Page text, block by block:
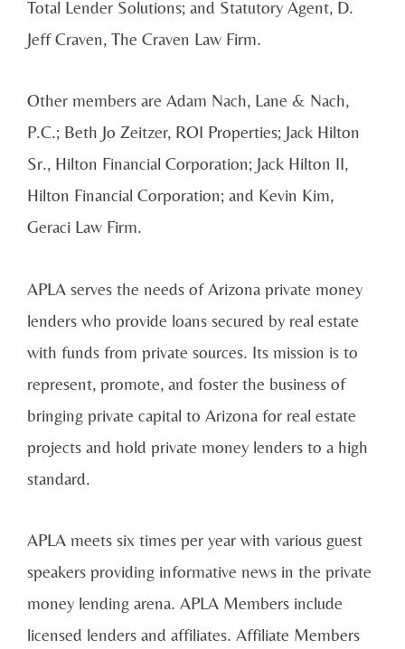
Total Lender Solutions; and Statutory Agent, D.
Jeff Craven, The Craven Law Firm.
Other members are Adam Nach, Lane & Nach,
P.C.; Beth Jo Zeitzer, ROI Properties; Jack Hilton
Sr., Hilton Financial Corporation; Jack Hilton II,
Hilton Financial Corporation; and Kevin Kim,
Geraci Law Firm.
APLA serves the needs of Arizona private money
lenders who provide loans secured by real estate
with funds from private sources. Its mission is to
represent, promote, and foster the business of
bringing private capital to Arizona for real estate
projects and hold private money lenders to a high
standard.
APLA meets six times per year with various guest
speakers providing informative news in the private
money lending arena. APLA Members include
licensed lenders and affiliates. Affiliate Members